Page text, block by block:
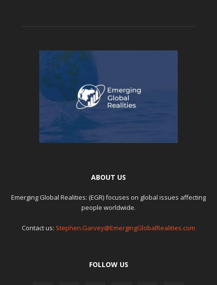
ABOUT US
Emerging Global Realities: (EGR) focuses on global issues affecting
people worldwide.
Contact us: Stephen.Garvey@EmergingGlobalRealities.com
FOLLOW US